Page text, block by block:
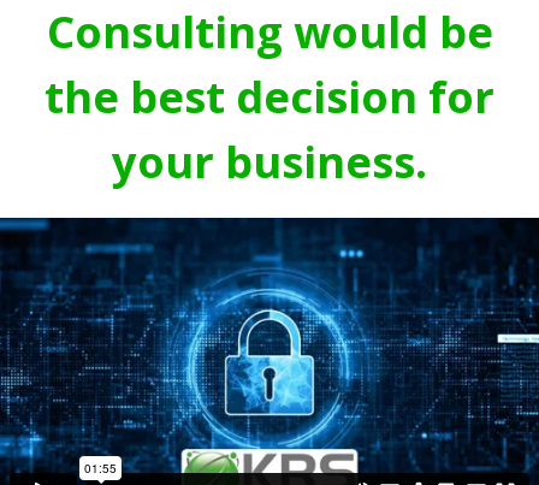
Consulting would be
the best decision for
your business.